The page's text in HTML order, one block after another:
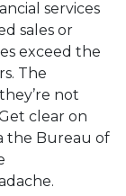
services
sales or
exceed the
The
not
clear on
the Bureau of